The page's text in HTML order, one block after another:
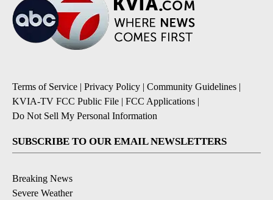
Terms of Service | Privacy Policy | Community Guidelines |
KVIA-TV FCC Public File | FCC Applications |
Do Not Sell My Personal Information
SUBSCRIBE TO OUR EMAIL NEWSLETTERS
Breaking News
Severe Weather